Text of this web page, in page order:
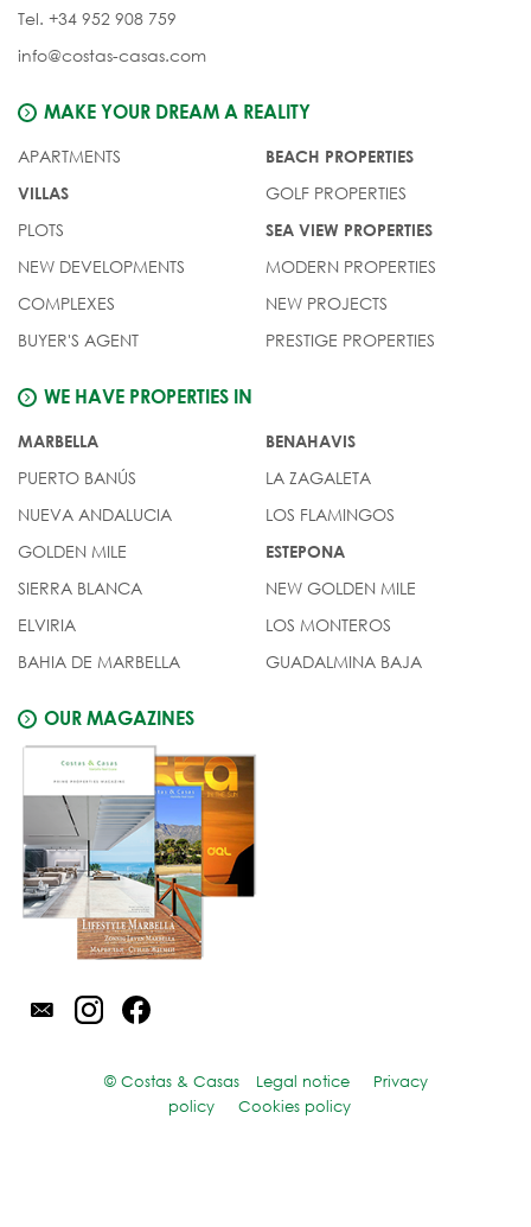
Tel. +34 952 908 759
info@costas-casas.com
MAKE YOUR DREAM A REALITY
APARTMENTS
VILLAS
PLOTS
NEW DEVELOPMENTS
COMPLEXES
BUYER'S AGENT
BEACH PROPERTIES
GOLF PROPERTIES
SEA VIEW PROPERTIES
MODERN PROPERTIES
NEW PROJECTS
PRESTIGE PROPERTIES
WE HAVE PROPERTIES IN
MARBELLA
PUERTO BANÚS
NUEVA ANDALUCIA
GOLDEN MILE
SIERRA BLANCA
ELVIRIA
BAHIA DE MARBELLA
BENAHAVIS
LA ZAGALETA
LOS FLAMINGOS
ESTEPONA
NEW GOLDEN MILE
LOS MONTEROS
GUADALMINA BAJA
OUR MAGAZINES
© Costas & Casas Legal notice
Privacy
policy
Cookies policy